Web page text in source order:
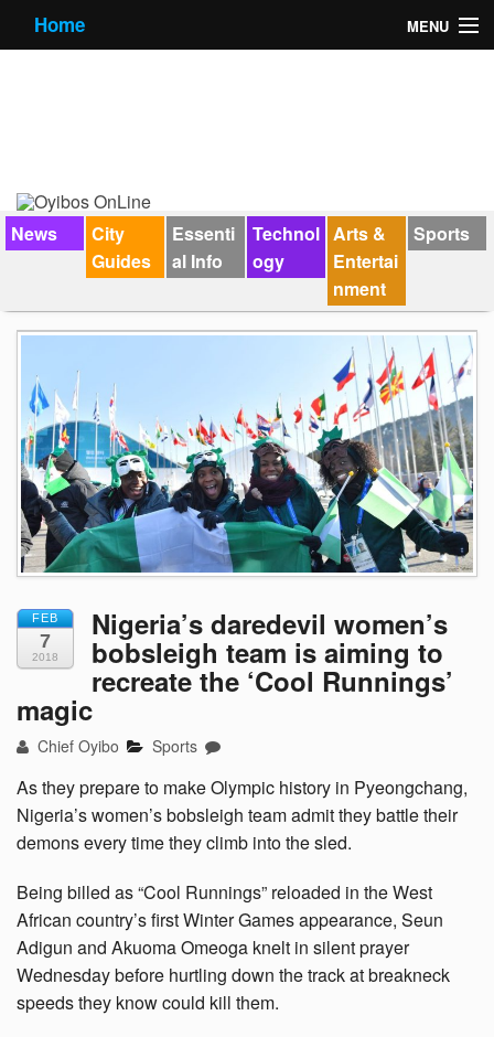
Home MENU
Forums
Contact Us
News
City
Guides
Essenti
al Info
Technol
ogy
Arts &
Entertai
nment
Sports
FEB
7
2018
Nigeria’s daredevil women’s
bobsleigh team is aiming to
recreate the ‘Cool Runnings’
magic
Chief Oyibo Sports
As they prepare to make Olympic history in Pyeongchang,
Nigeria’s women’s bobsleigh team admit they battle their
demons every time they climb into the sled.
Being billed as “Cool Runnings” reloaded in the West
African country’s first Winter Games appearance, Seun
Adigun and Akuoma Omeoga knelt in silent prayer
Wednesday before hurtling down the track at breakneck
speeds they know could kill them.